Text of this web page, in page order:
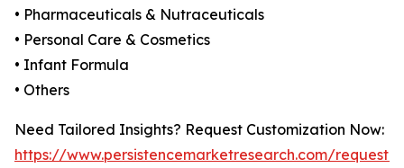
• Pharmaceuticals & Nutraceuticals
• Personal Care & Cosmetics
• Infant Formula
• Others
Need Tailored Insights? Request Customization Now:
https://www.persistencemarketresearch.com/request-